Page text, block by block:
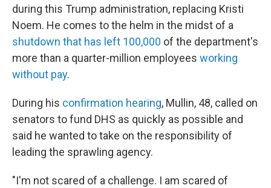
during this Trump administration, replacing Kristi
Noem. He comes to the helm in the midst of a
shutdown that has left 100,000 of the department's
more than a quarter-million employees working
without pay.
During his confirmation hearing, Mullin, 48, called on
senators to fund DHS as quickly as possible and
said he wanted to take on the responsibility of
leading the sprawling agency.
"I'm not scared of a challenge. I am scared of